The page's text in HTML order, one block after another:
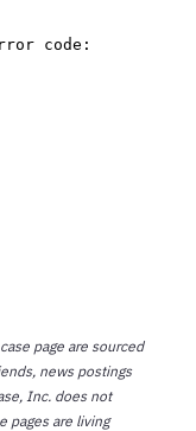
page are sourced
news postings
Inc. does not
pages are living